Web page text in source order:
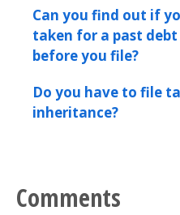
Can you find out if
taken for a past
before you file?
Do you have to file
inheritance?
Comments